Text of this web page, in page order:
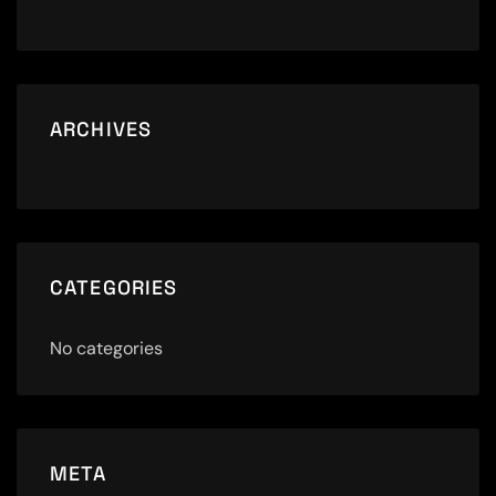
ARCHIVES
CATEGORIES
No categories
META